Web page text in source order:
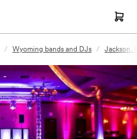
/ Wyoming bands and DJs / Jackson,